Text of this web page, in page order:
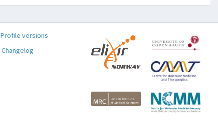
Profile versions
Changelog